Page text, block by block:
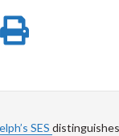
page
SES